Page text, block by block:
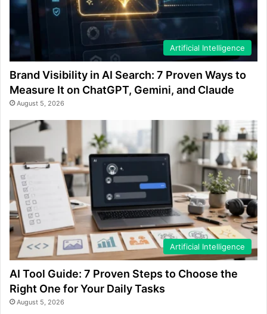
Artificial Intelligence
Brand Visibility in AI Search: 7 Proven Ways to
Measure It on ChatGPT, Gemini, and Claude
August 5, 2026
Artificial Intelligence
AI Tool Guide: 7 Proven Steps to Choose the
Right One for Your Daily Tasks
August 5, 2026